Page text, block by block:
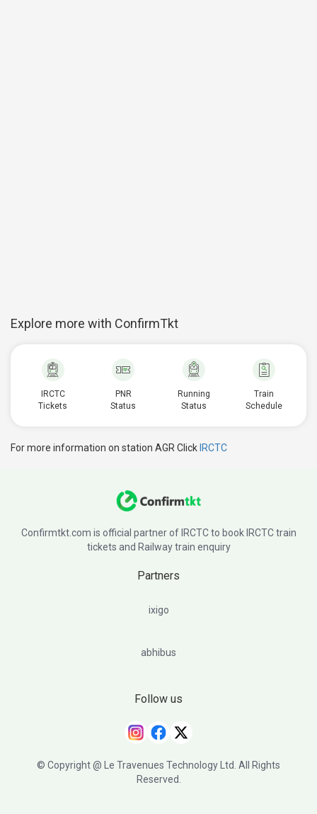
Explore more with ConfirmTkt
IRCTC
Tickets
PNR
Status
Running
Status
Train
Schedule
For more information on station AGR Click IRCTC
Confirmtkt.com is official partner of IRCTC to book IRCTC train
tickets and Railway train enquiry
Partners
ixigo
abhibus
Follow us
© Copyright @ Le Travenues Technology Ltd. All Rights
Reserved.